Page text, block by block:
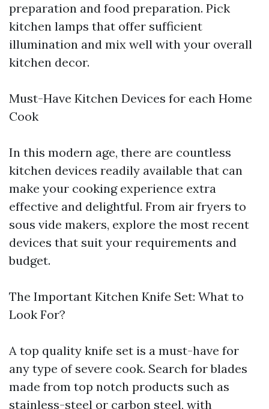
preparation and food preparation. Pick
kitchen lamps that offer sufficient
illumination and mix well with your overall
kitchen decor.
Must-Have Kitchen Devices for each Home
Cook
In this modern age, there are countless
kitchen devices readily available that can
make your cooking experience extra
effective and delightful. From air fryers to
sous vide makers, explore the most recent
devices that suit your requirements and
budget.
The Important Kitchen Knife Set: What to
Look For?
A top quality knife set is a must-have for
any type of severe cook. Search for blades
made from top notch products such as
stainless-steel or carbon steel, with